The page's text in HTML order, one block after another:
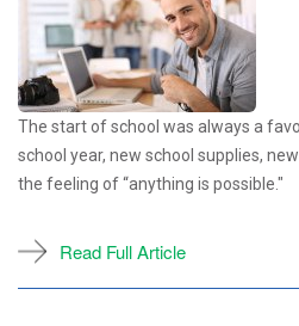
The start of school was always a
school year, new school supplies,
the feeling of “anything is possible."
Read Full Article